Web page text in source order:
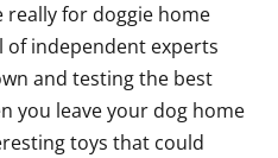
for doggie home
of independent experts
and testing the best
you leave your dog home
toys that could